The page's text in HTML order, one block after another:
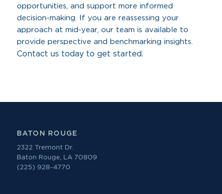
opportunities, and support more informed
decision-making. If you are reassessing your
approach at mid-year, our team is available to
provide perspective and benchmarking insights.
Contact us today to get started.
BATON ROUGE
2322 Tremont Dr.
Baton Rouge, LA 70809
(225) 928-4770